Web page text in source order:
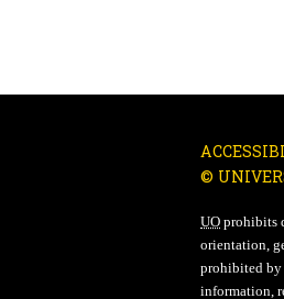
©
UO prohibits
orientation,
prohibited by
information,